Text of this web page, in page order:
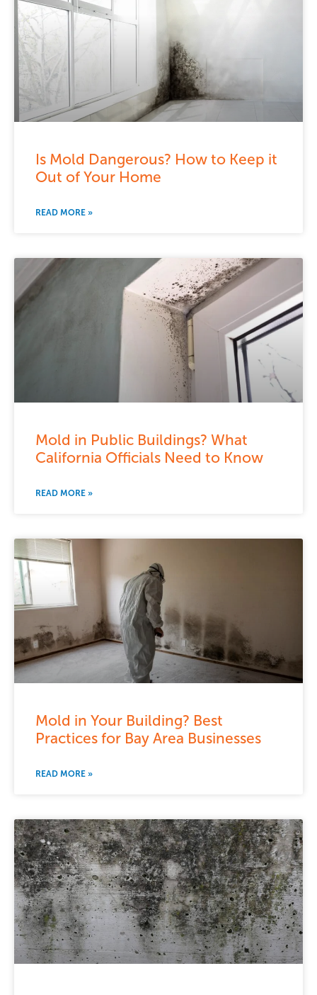
Is Mold Dangerous? How to Keep it
Out of Your Home
READ MORE »
Mold in Public Buildings? What
California Officials Need to Know
READ MORE »
Mold in Your Building? Best
Practices for Bay Area Businesses
READ MORE »